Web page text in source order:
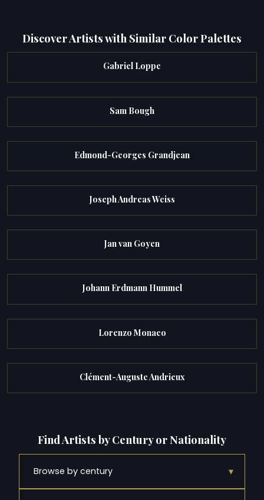
Discover Artists with Similar Color Palettes
Gabriel Loppe
Sam Bough
Edmond-Georges Grandjean
Joseph Andreas Weiss
Jan van Goyen
Johann Erdmann Hummel
Lorenzo Monaco
Clément-Auguste Andrieux
Find Artists by Century or Nationality
Browse by century ▾